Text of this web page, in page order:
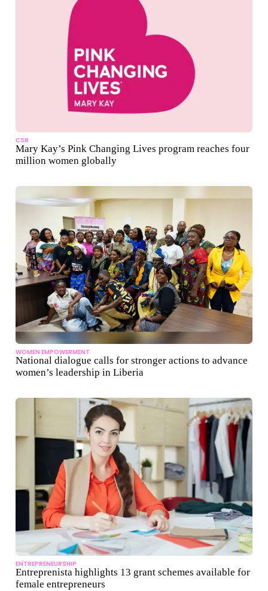
CSR
Mary Kay’s Pink Changing Lives program reaches four
million women globally
WOMEN EMPOWERMENT
National dialogue calls for stronger actions to advance
women’s leadership in Liberia
ENTREPRENEURSHIP
Entreprenista highlights 13 grant schemes available for
female entrepreneurs